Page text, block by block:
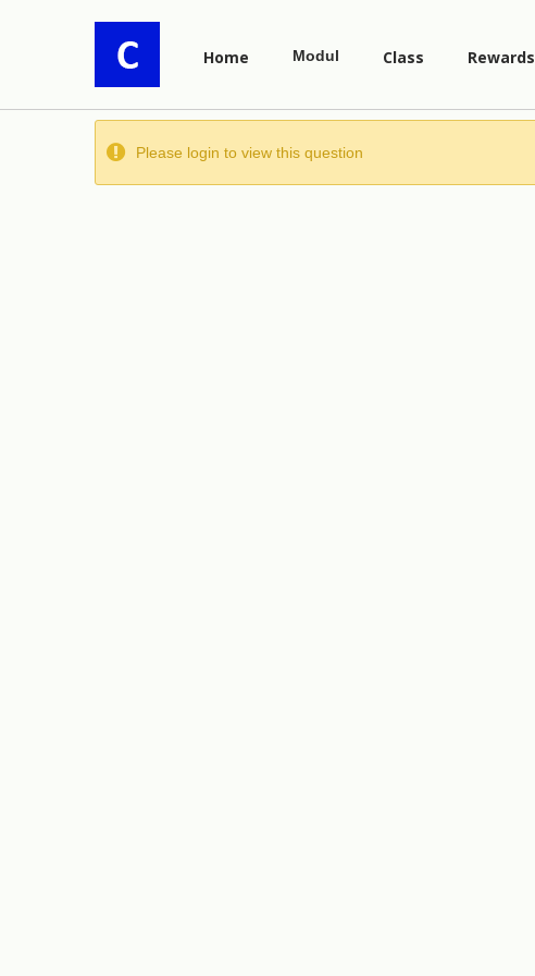
Home Modul Class Rewards
Please login to view this question